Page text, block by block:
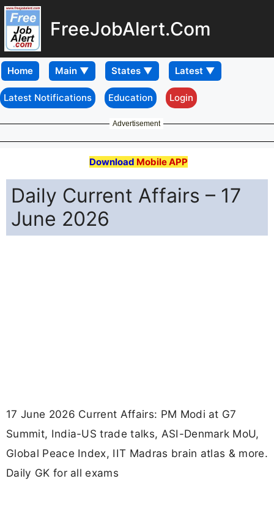
FreeJobAlert.Com
Home
Latest Notifications Education Login
Advertisement
Download Mobile APP
Daily Current Affairs – 17
June 2026
17 June 2026 Current Affairs: PM Modi at G7
Summit, India-US trade talks, ASI-Denmark MoU,
Global Peace Index, IIT Madras brain atlas & more.
Daily GK for all exams